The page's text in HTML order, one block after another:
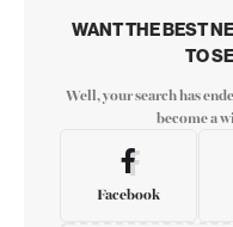
WANT THE BEST
TO
Well, your search has
become a
Facebook